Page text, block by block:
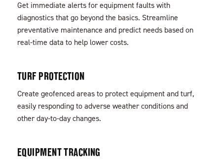
Get immediate alerts for equipment faults with
diagnostics that go beyond the basics. Streamline
preventative maintenance and predict needs based on
real-time data to help lower costs.
TURF PROTECTION
Create geofenced areas to protect equipment and turf,
easily responding to adverse weather conditions and
other day-to-day changes.
EQUIPMENT TRACKING